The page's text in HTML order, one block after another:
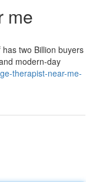
me
two Billion buyers
modern-day
therapist-near-me-